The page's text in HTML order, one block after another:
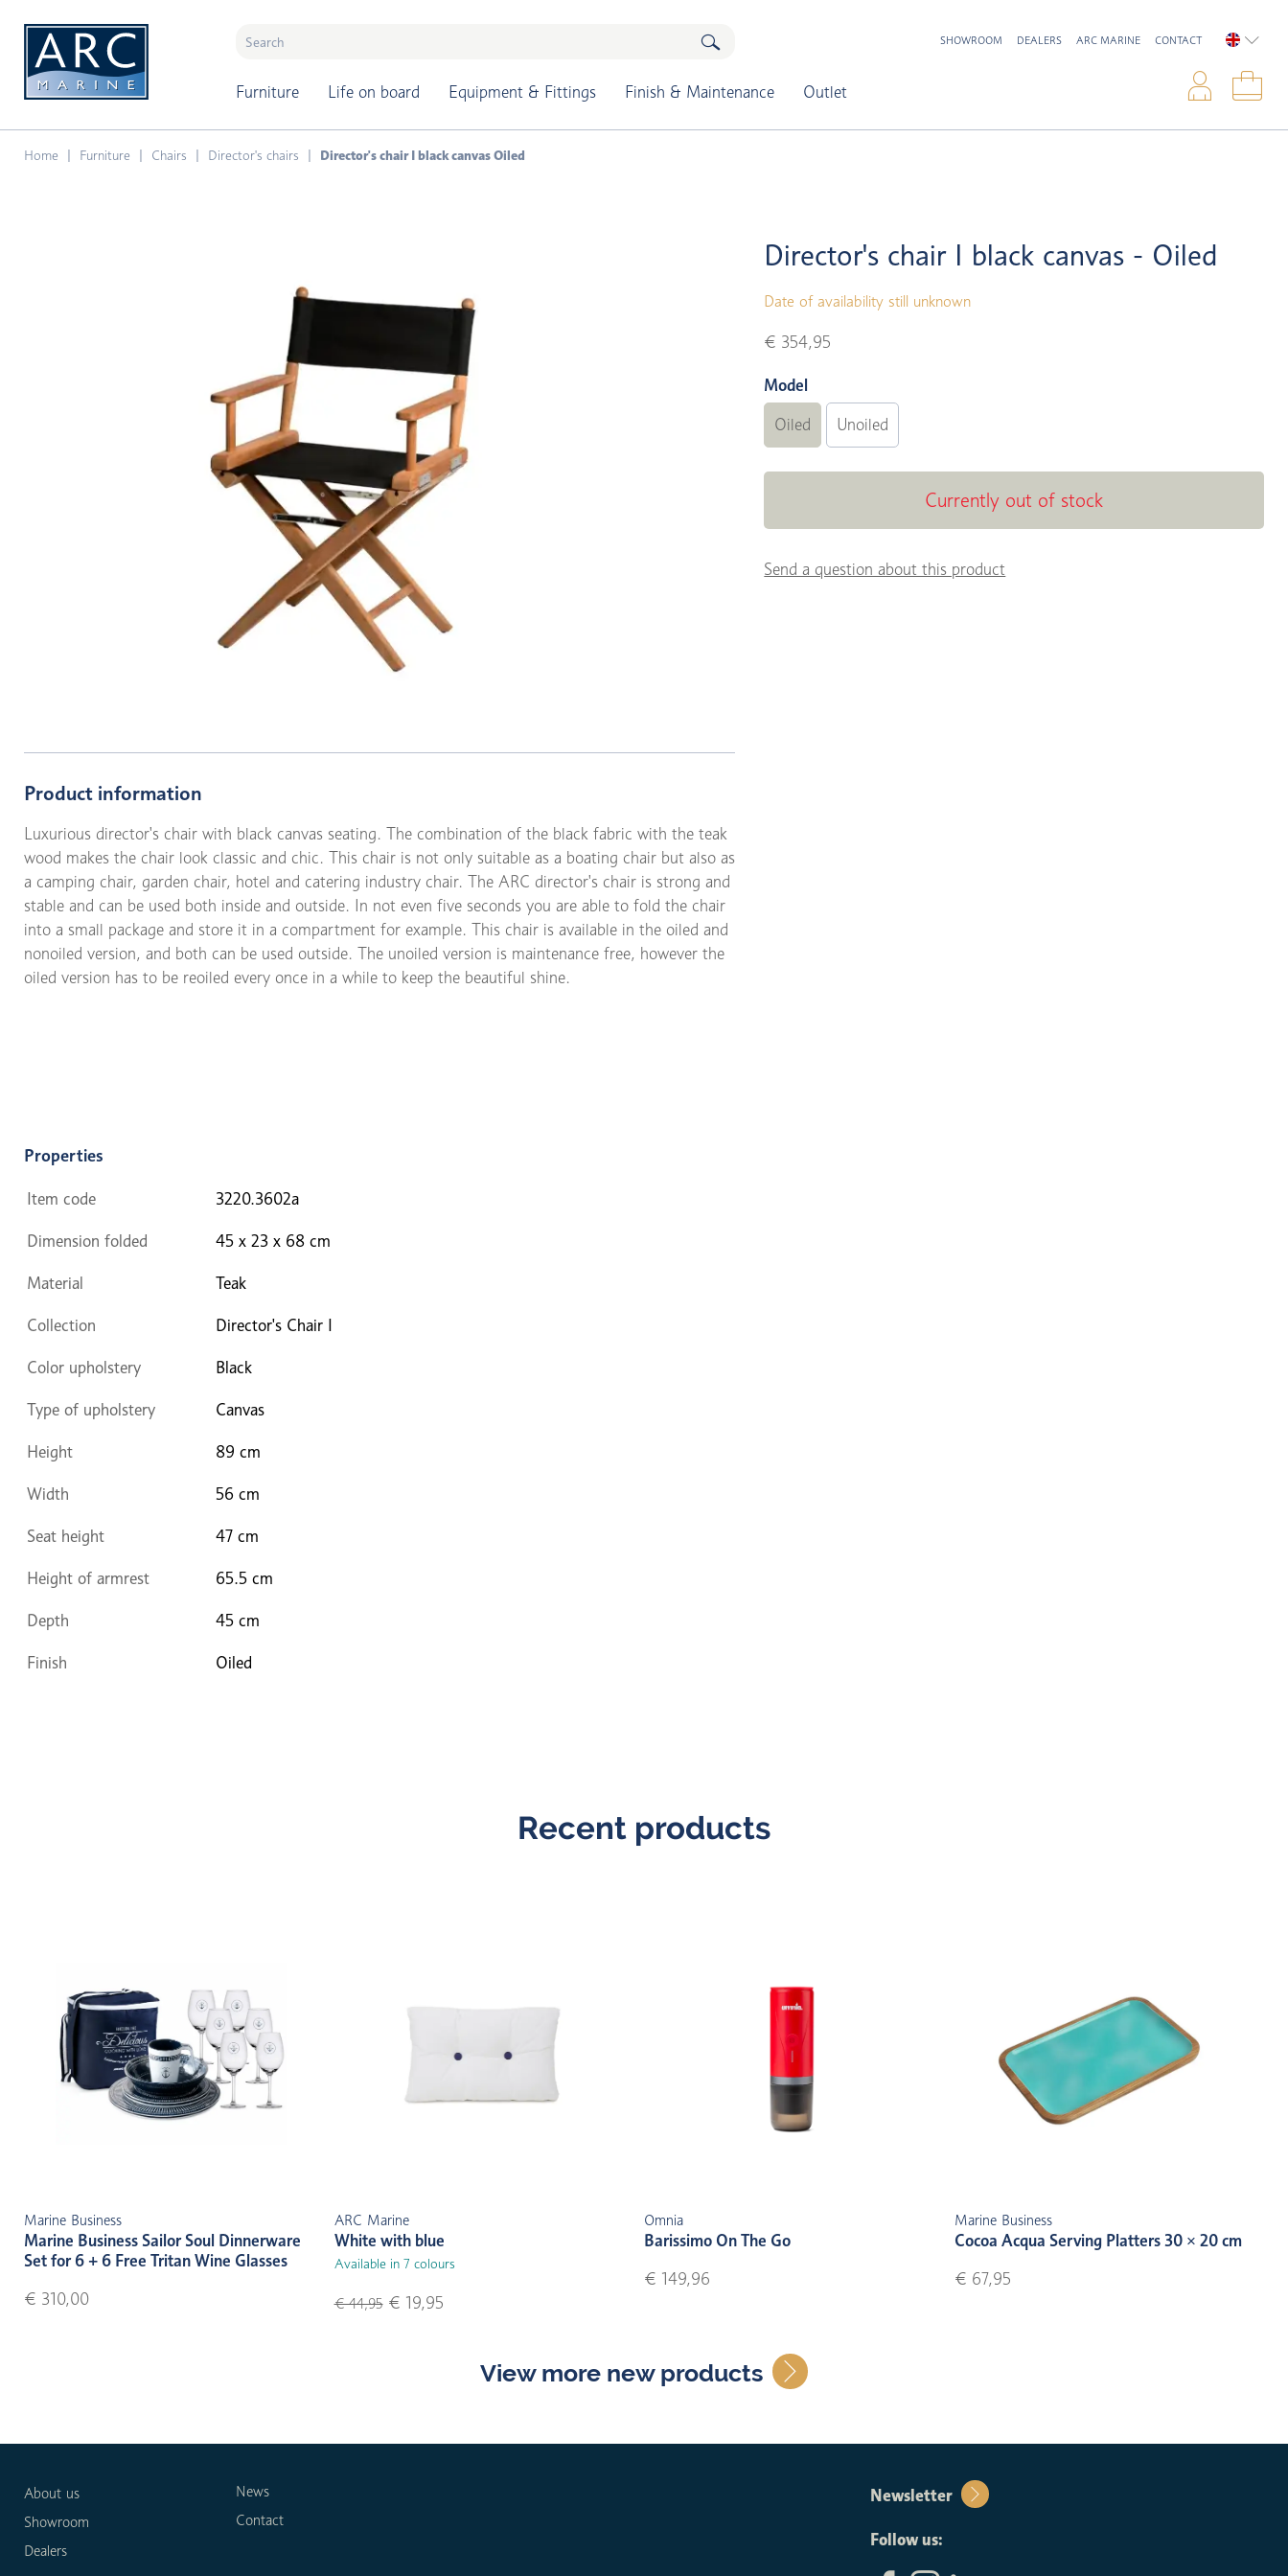
Furniture Life on board Equipment & Fittings Finish & Maintenance Outlet
SHOWROOM DEALERS ARC MARINE CONTACT
Home Furniture Chairs Director's chairs Director's chair I black canvas Oiled
Director's chair I black canvas - Oiled
Date of availability still unknown
€ 354,95
Model
Oiled Unoiled
Currently out of stock
Send a question about this product
Product information
Luxurious director's chair with black canvas seating. The combination of the black fabric with the teak
wood makes the chair look classic and chic. This chair is not only suitable as a boating chair but also as
a camping chair, garden chair, hotel and catering industry chair. The ARC director's chair is strong and
stable and can be used both inside and outside. In not even five seconds you are able to fold the chair
into a small package and store it in a compartment for example. This chair is available in the oiled and
nonoiled version, and both can be used outside. The unoiled version is maintenance free, however the
oiled version has to be reoiled every once in a while to keep the beautiful shine.
Properties
Item code 3220.3602a
Dimension folded 45 x 23 x 68 cm
Material Teak
Collection Director's Chair I
Color upholstery Black
Type of upholstery Canvas
Height 89 cm
Width 56 cm
Seat height 47 cm
Height of armrest 65.5 cm
Depth 45 cm
Finish Oiled
Recent products
Marine Business
Marine Business Sailor Soul Dinnerware
Set for 6 + 6 Free Tritan Wine Glasses
€ 310,00
ARC Marine
White with blue
Available in 7 colours
€ 44,95€ 19,95
Omnia
Barissimo On The Go
€ 149,96
Marine Business
Cocoa Acqua Serving Platters 30 × 20 cm
€ 67,95
View more new products
About us
Showroom
Dealers
News
Contact
Newsletter
Follow us: